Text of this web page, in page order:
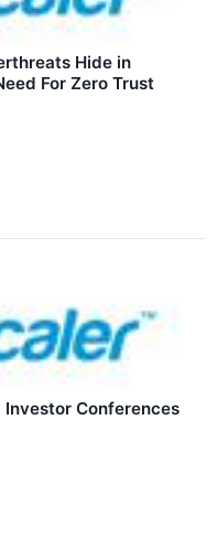
Hide in
For Zero Trust
Conferences